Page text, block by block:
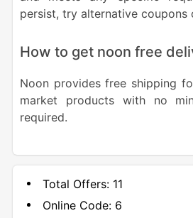
persist, try alternative coupons
How to get noon free
Noon provides free shipping
market products with no
required.
Total Offers: 11
Online Code: 6